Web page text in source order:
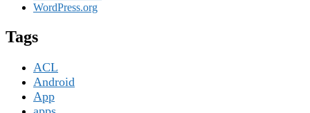
WordPress.org
Tags
ACL
Android
App